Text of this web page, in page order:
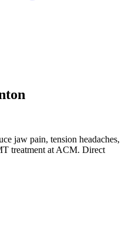
jaw pain, tension headaches,
treatment at ACM. Direct